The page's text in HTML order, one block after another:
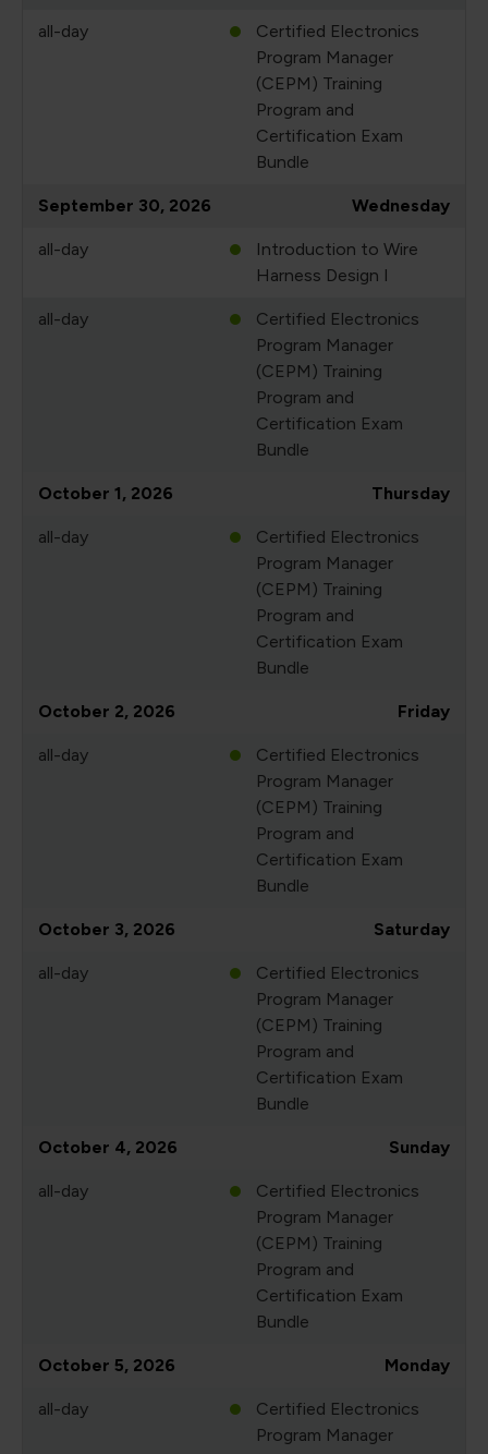
all-day
Certified Electronics
Program Manager
(CEPM) Training
Program and
Certification Exam
Bundle
September 30, 2026 Wednesday
all-day
Introduction to Wire
Harness Design I
all-day
Certified Electronics
Program Manager
(CEPM) Training
Program and
Certification Exam
Bundle
October 1, 2026 Thursday
all-day
Certified Electronics
Program Manager
(CEPM) Training
Program and
Certification Exam
Bundle
October 2, 2026 Friday
all-day
Certified Electronics
Program Manager
(CEPM) Training
Program and
Certification Exam
Bundle
October 3, 2026 Saturday
all-day
Certified Electronics
Program Manager
(CEPM) Training
Program and
Certification Exam
Bundle
October 4, 2026 Sunday
all-day
Certified Electronics
Program Manager
(CEPM) Training
Program and
Certification Exam
Bundle
October 5, 2026 Monday
all-day
Certified Electronics
Program Manager